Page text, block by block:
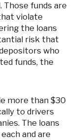
Those funds are
violate
the loans
risk that
who
funds, the
more than $30
to drivers
The loans
and are